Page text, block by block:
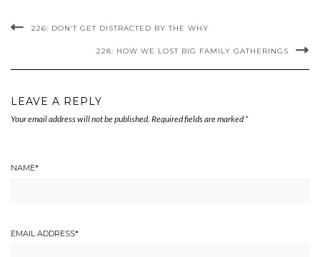
226: DON’T GET DISTRACTED BY THE WHY
228: HOW WE LOST BIG FAMILY GATHERINGS
LEAVE A REPLY
Your email address will not be published. Required fields are marked*
NAME*
EMAIL ADDRESS*